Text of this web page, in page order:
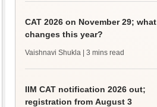
CAT 2026 on November 29; what
changes this year?
Vaishnavi Shukla | 3 mins read
IIM CAT notification 2026 out;
registration from August 3